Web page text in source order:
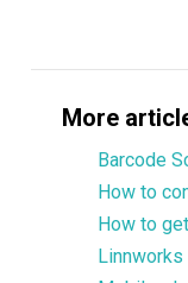
More
How to